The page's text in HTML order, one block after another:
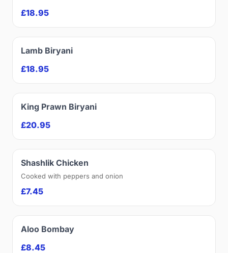
£18.95
Lamb Biryani
£18.95
King Prawn Biryani
£20.95
Shashlik Chicken
Cooked with peppers and onion
£7.45
Aloo Bombay
£8.45